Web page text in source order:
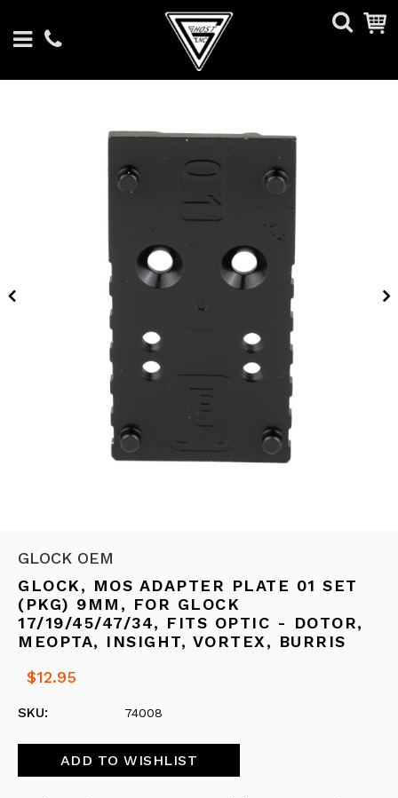
GLOCK OEM
GLOCK, MOS ADAPTER PLATE 01 SET
(PKG) 9MM, FOR GLOCK
17/19/45/47/34, FITS OPTIC - DOTOR,
MEOPTA, INSIGHT, VORTEX, BURRIS
$12.95
SKU: 74008